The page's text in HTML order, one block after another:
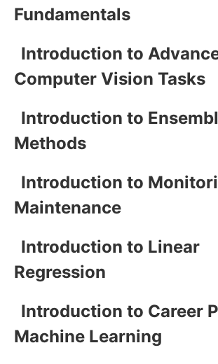
Fundamentals
Introduction to
Computer Vision Tasks
Introduction to
Methods
Introduction to
Maintenance
Introduction to Linear
Regression
Introduction to Career
Machine Learning